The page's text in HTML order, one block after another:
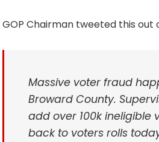
GOP Chairman tweeted this out
Massive voter fraud
Broward County.
add over 100k ineligible
back to voters rolls